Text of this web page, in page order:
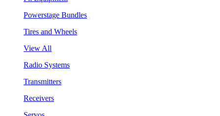
Powerstage Bundles
Tires and Wheels
View All
Radio Systems
Transmitters
Receivers